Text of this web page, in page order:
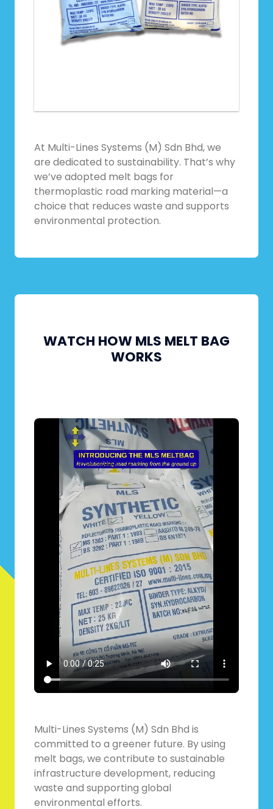
At Multi-Lines Systems (M) Sdn Bhd, we
are dedicated to sustainability. That’s why
we’ve adopted melt bags for
thermoplastic road marking material—a
choice that reduces waste and supports
environmental protection.
WATCH HOW MLS MELT BAG
WORKS
Multi-Lines Systems (M) Sdn Bhd is
committed to a greener future. By using
melt bags, we contribute to sustainable
infrastructure development, reducing
waste and supporting global
environmental efforts.